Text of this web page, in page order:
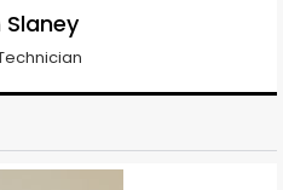
Slaney